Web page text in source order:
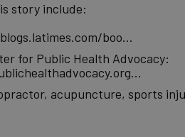
story include:
boo…
for Public Health Advocacy:
acupuncture, sports